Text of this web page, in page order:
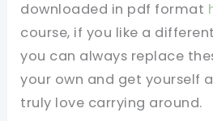
downloaded in pdf format
course, if you like a
you can always replace
your own and get yourself a
truly love carrying around.